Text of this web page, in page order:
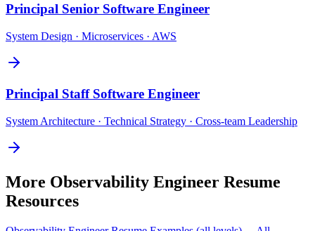
Principal Senior Software Engineer
System Design · Microservices · AWS
Principal Staff Software Engineer
System Architecture · Technical Strategy · Cross-team Leadership
More Observability Engineer Resume
Resources